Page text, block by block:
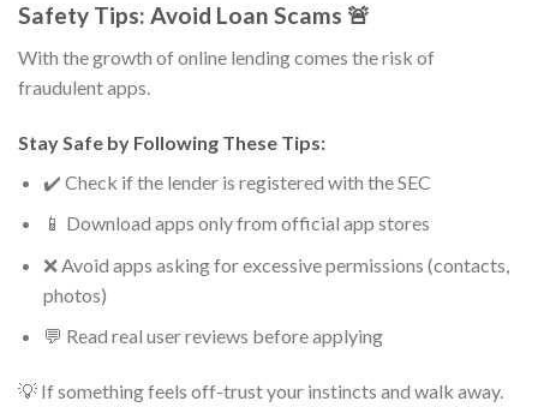
Safety Tips: Avoid Loan Scams 🚨
With the growth of online lending comes the risk of
fraudulent apps.
Stay Safe by Following These Tips:
✔️ Check if the lender is registered with the SEC
📱 Download apps only from official app stores
❌ Avoid apps asking for excessive permissions (contacts,
photos)
💬 Read real user reviews before applying
💡 If something feels off-trust your instincts and walk away.